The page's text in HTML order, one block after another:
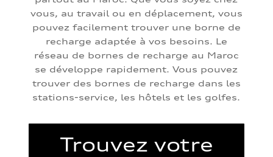
vous, au travail ou en déplacement, vous
pouvez facilement trouver une borne de
recharge adaptée à vos besoins. Le
réseau de bornes de recharge au Maroc
se développe rapidement. Vous pouvez
trouver des bornes de recharge dans les
stations-service, les hôtels et les golfes.
Trouvez votre